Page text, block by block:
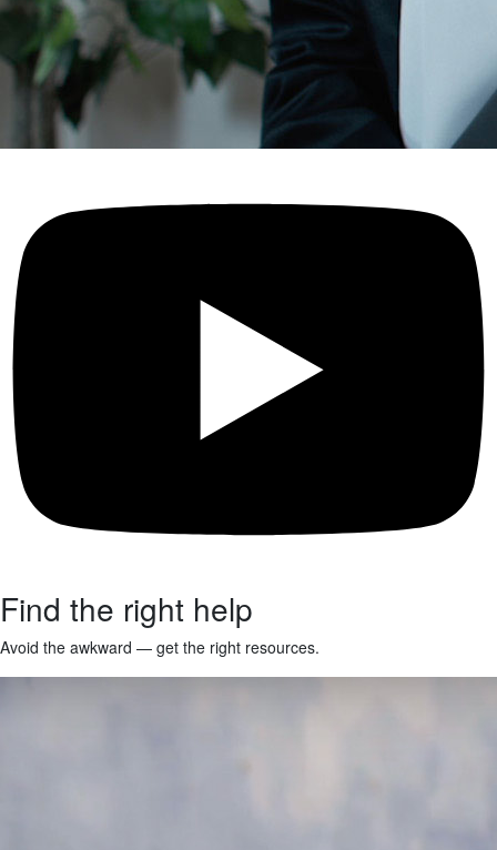
Find the right help
Avoid the awkward — get the right resources.